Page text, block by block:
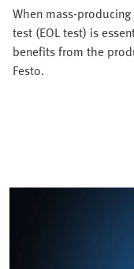
When mass-
test (EOL test) is
benefits from the
Festo.